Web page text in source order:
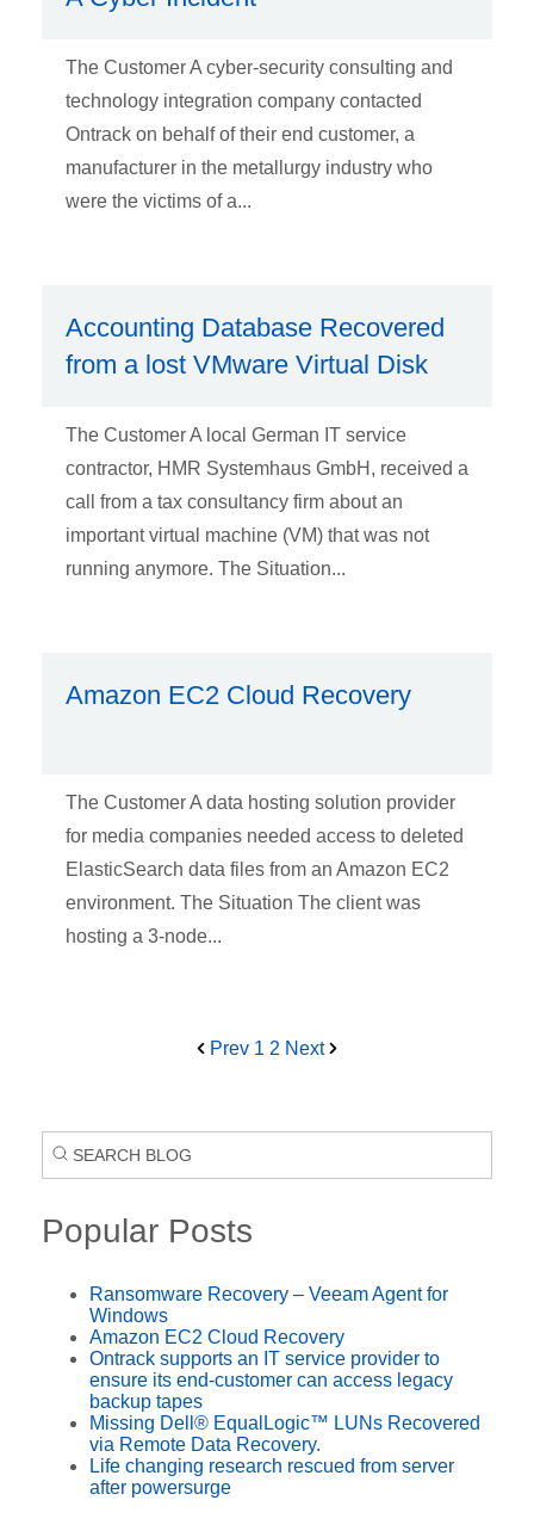
The Customer A cyber-security consulting and
technology integration company contacted
Ontrack on behalf of their end customer, a
manufacturer in the metallurgy industry who
were the victims of a...
Accounting Database Recovered
from a lost VMware Virtual Disk
The Customer A local German IT service
contractor, HMR Systemhaus GmbH, received a
call from a tax consultancy firm about an
important virtual machine (VM) that was not
running anymore. The Situation...
Amazon EC2 Cloud Recovery
The Customer A data hosting solution provider
for media companies needed access to deleted
ElasticSearch data files from an Amazon EC2
environment. The Situation The client was
hosting a 3-node...
Prev 1 2 Next
Popular Posts
Ransomware Recovery – Veeam Agent for
Windows
Amazon EC2 Cloud Recovery
Ontrack supports an IT service provider to
ensure its end-customer can access legacy
backup tapes
Missing Dell® EqualLogic™ LUNs Recovered
via Remote Data Recovery.
Life changing research rescued from server
after powersurge